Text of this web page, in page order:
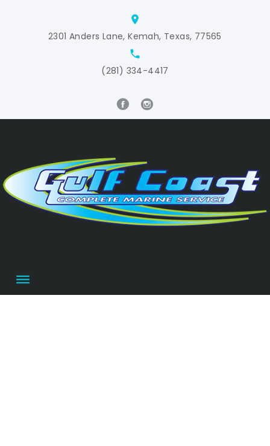
location_on
2301 Anders Lane, Kemah, Texas, 77565
local_phone
(281) 334-4417